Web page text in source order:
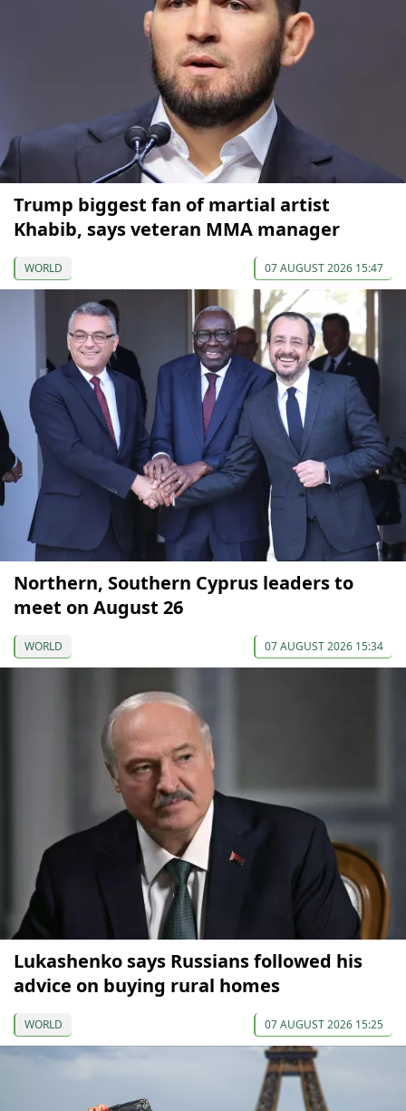
Trump biggest fan of martial artist
Khabib, says veteran MMA manager
WORLD 07 AUGUST 2026 15:47
Northern, Southern Cyprus leaders to
meet on August 26
WORLD 07 AUGUST 2026 15:34
Lukashenko says Russians followed his
advice on buying rural homes
WORLD 07 AUGUST 2026 15:25